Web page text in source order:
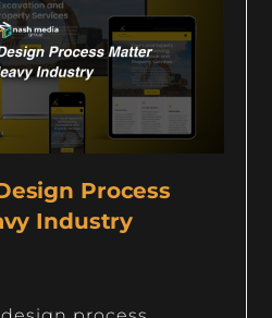
Process
Industry